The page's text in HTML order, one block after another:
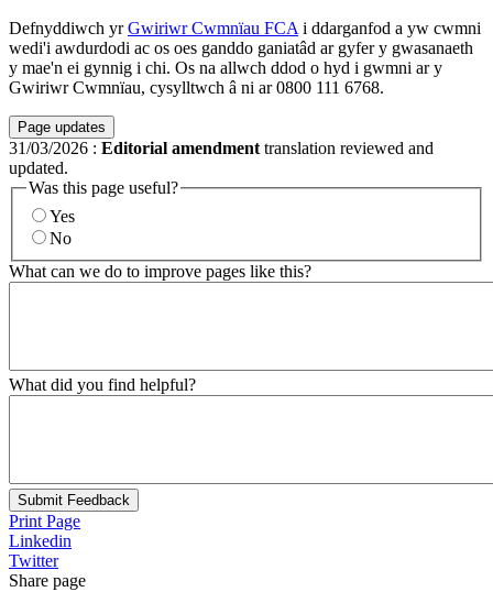
Defnyddiwch yrGwiriwr Cwmnïau FCAi ddarganfod a yw cwmni
wedi'i awdurdodi ac os oes ganddo ganiatâd ar gyfer y gwasanaeth
y mae'n ei gynnig i chi. Os na allwch ddod o hyd i gwmni ar y
Gwiriwr Cwmnïau, cysylltwch â ni ar 0800 111 6768.
Page updates
31/03/2026 : Editorial amendmenttranslation reviewed and
updated.
Was this page useful?
Yes
No
What can we do to improve pages like this?
What did you find helpful?
Submit Feedback
Print Page
Linkedin
Twitter
Share page